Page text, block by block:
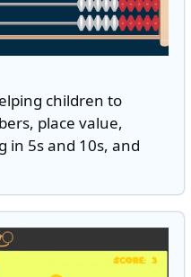
children to
place value,
in 5s and 10s, and